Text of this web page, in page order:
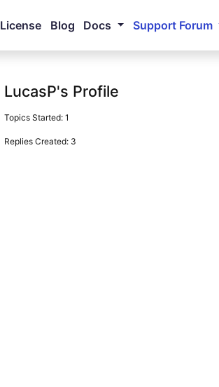
License Blog Docs Support Forum
LucasP's Profile
Topics Started: 1
Replies Created: 3